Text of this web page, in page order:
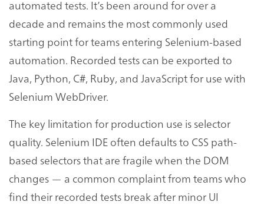
automated tests. It’s been around for over a
decade and remains the most commonly used
starting point for teams entering Selenium-based
automation. Recorded tests can be exported to
Java, Python, C#, Ruby, and JavaScript for use with
Selenium WebDriver.
The key limitation for production use is selector
quality. Selenium IDE often defaults to CSS path-
based selectors that are fragile when the DOM
changes — a common complaint from teams who
find their recorded tests break after minor UI